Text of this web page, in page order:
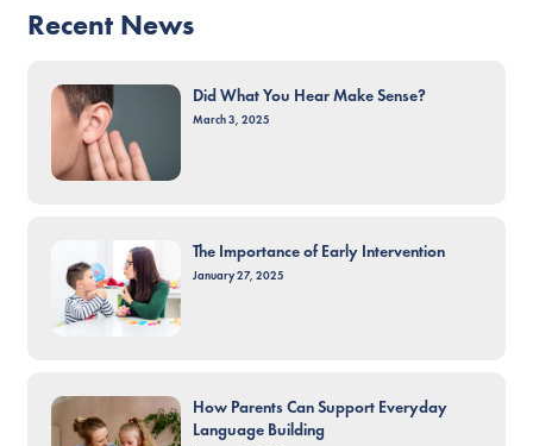
Recent News
Did What You Hear Make Sense?
March 3, 2025
The Importance of Early Intervention
January 27, 2025
How Parents Can Support Everyday
Language Building